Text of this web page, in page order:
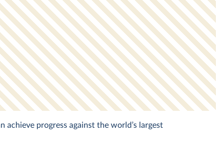
progress against the world’s largest